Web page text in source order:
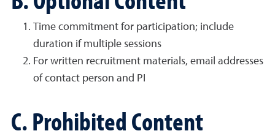
Time commitment for participation; include
duration if multiple sessions
For written recruitment materials, email addresses
of contact person and PI
C. Prohibited Content